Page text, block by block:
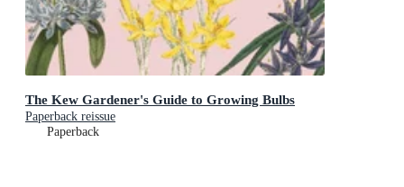
The Kew Gardener's Guide to Growing Bulbs
Paperback reissue
Paperback